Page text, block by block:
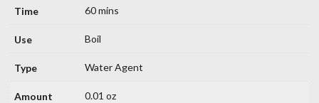
60 mins
Boil
Water Agent
0.01 oz